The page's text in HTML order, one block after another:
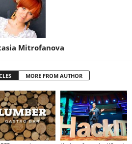
Mitrofanova
MORE FROM AUTHOR